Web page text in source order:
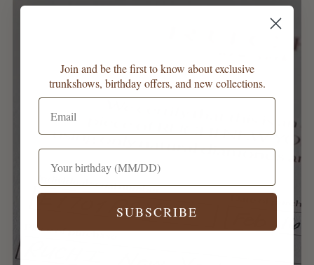
Join and be the first to know about exclusive
trunkshows, birthday offers, and new collections.
SUBSCRIBE